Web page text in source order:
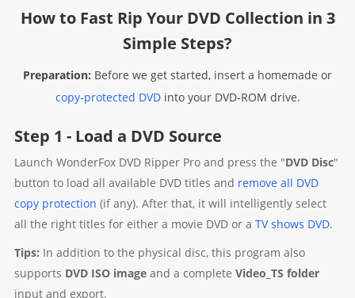
How to Fast Rip Your DVD Collection in 3
Simple Steps?
Preparation: Before we get started, insert a homemade or
copy-protected DVDinto your DVD-ROM drive.
Step 1 - Load a DVD Source
Launch WonderFox DVD Ripper Pro and press the "DVD Disc"
button to load all available DVD titles and remove all DVD
copy protection (if any). After that, it will intelligently select
all the right titles for either a movie DVD or a TV shows DVD.
Tips: In addition to the physical disc, this program also
supports DVD ISO imageand a complete Video_TS folder
input and export.